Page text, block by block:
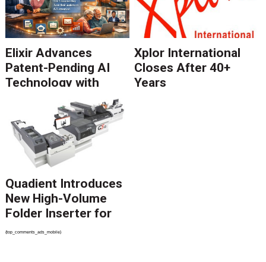
Elixir Advances
Patent-Pending AI
Technology with
Catalyst Solution to
Revolutionize CCM
Migration
Xplor International
Closes After 40+
Years
Quadient Introduces
New High-Volume
Folder Inserter for
PSPs and Production
{top_comments_ads_mobile}